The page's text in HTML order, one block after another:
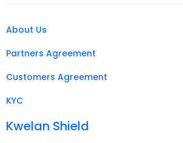
About Us
Partners Agreement
Customers Agreement
KYC
Kwelan Shield